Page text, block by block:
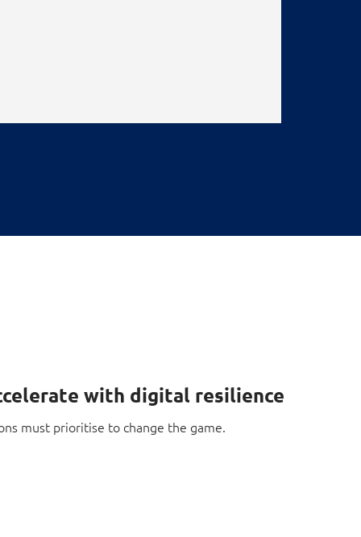
with digital resilience
must prioritise to change the game.